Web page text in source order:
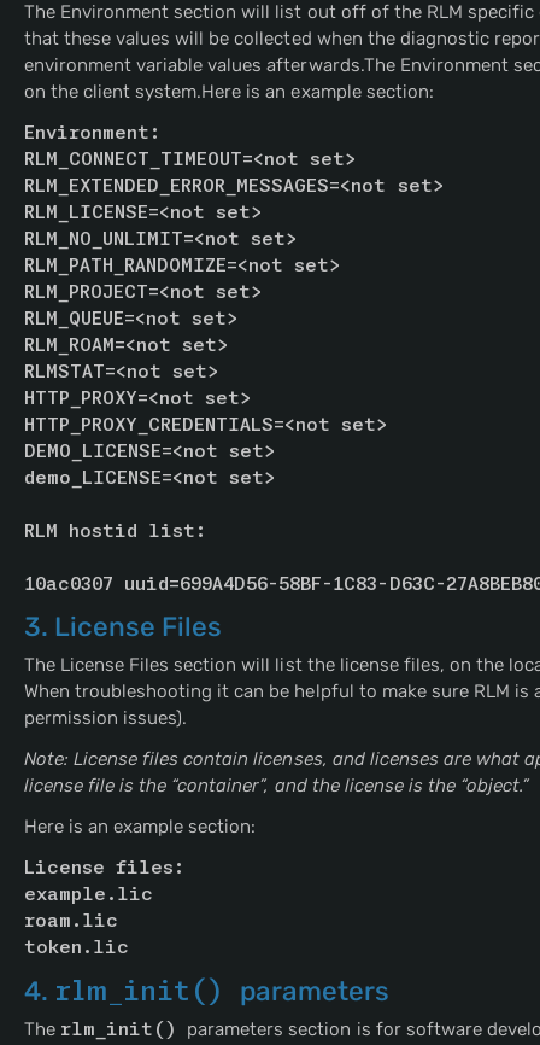
The Environment section will list out off of the RLM
that these values will be collected when the diagnostic
environment variable values afterwards.The Environment
on the client system.Here is an example section:
Environment:
RLM_CONNECT_TIMEOUT=<not set>
RLM_EXTENDED_ERROR_MESSAGES=<not set>
RLM_LICENSE=<not set>
RLM_NO_UNLIMIT=<not set>
RLM_PATH_RANDOMIZE=<not set>
RLM_PROJECT=<not set>
RLM_QUEUE=<not set>
RLM_ROAM=<not set>
RLMSTAT=<not set>
HTTP_PROXY=<not set>
HTTP_PROXY_CREDENTIALS=<not set>
DEMO_LICENSE=<not set>
demo_LICENSE=<not set>
RLM hostid list:
10ac0307 uuid=699A4D56-58BF-1C83-D63C-
3. License Files
The License Files section will list the license files, on the
When troubleshooting it can be helpful to make sure RLM
permission issues).
Note: License files contain licenses, and licenses are what
license file is the “container”, and the license is the “object.”
Here is an example section:
License files:
example.lic
roam.lic
token.lic
4. rlm_init() parameters
The rlm_init() parameters section is for software